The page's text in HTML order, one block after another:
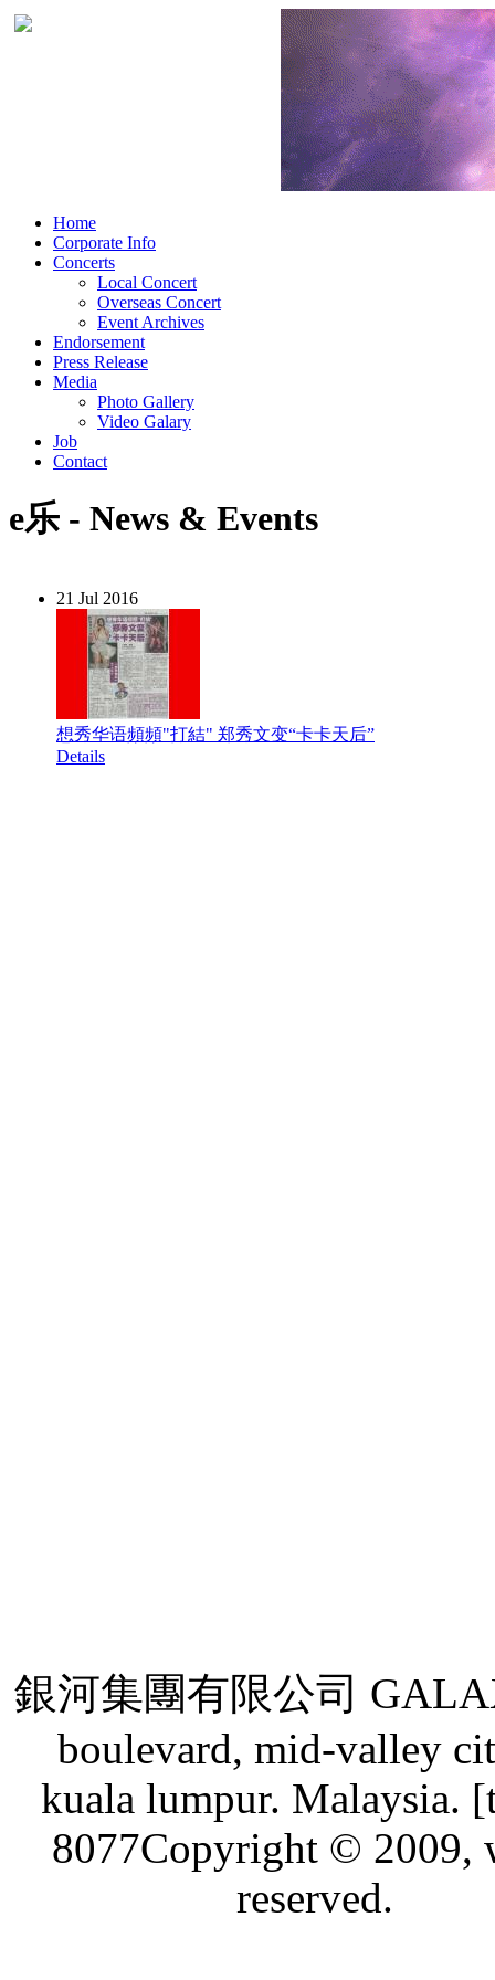
Home
Corporate Info
Concerts
Local Concert
Overseas Concert
Event Archives
Endorsement
Press Release
Media
Photo Gallery
Video Galary
Job
Contact
e乐 - News & Events
21 Jul 2016
想秀华语頻頻"打結" 郑秀文变“卡卡天后”
Details
銀河集團有限公司
boulevard, mid-valley
kuala lumpur. Malaysia.
8077Copyright © 2009,
reserved.